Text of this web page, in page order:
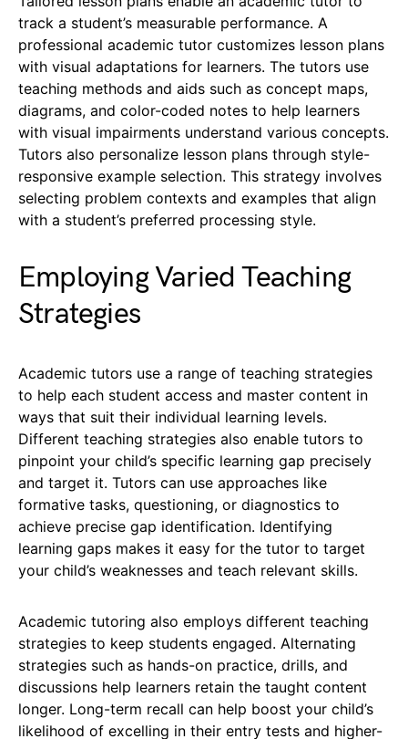
track a student’s measurable performance. A
professional academic tutor customizes lesson plans
with visual adaptations for learners. The tutors use
teaching methods and aids such as concept maps,
diagrams, and color-coded notes to help learners
with visual impairments understand various concepts.
Tutors also personalize lesson plans through style-
responsive example selection. This strategy involves
selecting problem contexts and examples that align
with a student’s preferred processing style.
Employing Varied Teaching
Strategies
Academic tutors use a range of teaching strategies
to help each student access and master content in
ways that suit their individual learning levels.
Different teaching strategies also enable tutors to
pinpoint your child’s specific learning gap precisely
and target it. Tutors can use approaches like
formative tasks, questioning, or diagnostics to
achieve precise gap identification. Identifying
learning gaps makes it easy for the tutor to target
your child’s weaknesses and teach relevant skills.
Academic tutoring also employs different teaching
strategies to keep students engaged. Alternating
strategies such as hands-on practice, drills, and
discussions help learners retain the taught content
longer. Long-term recall can help boost your child’s
likelihood of excelling in their entry tests and higher-